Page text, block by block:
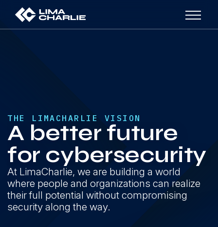
THE LIMACHARLIE VISION
A better future
for cybersecurity
At LimaCharlie, we are building a world
where people and organizations can realize
their full potential without compromising
security along the way.